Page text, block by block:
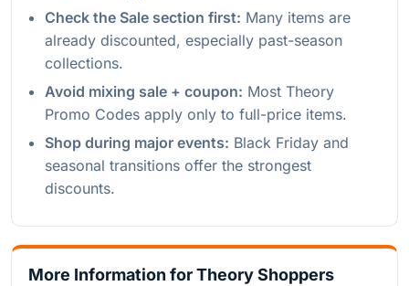
Check the Sale section first: Many items are
already discounted, especially past-season
collections.
Avoid mixing sale + coupon: Most Theory
Promo Codes apply only to full-price items.
Shop during major events: Black Friday and
seasonal transitions offer the strongest
discounts.
More Information for Theory Shoppers